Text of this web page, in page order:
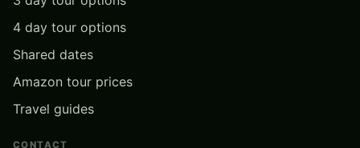
4 day tour options
Shared dates
Amazon tour prices
Travel guides
CONTACT